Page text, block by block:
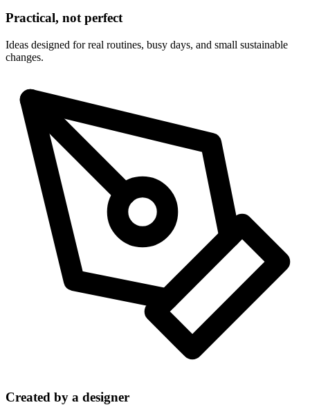
Practical, not perfect
Ideas designed for real routines, busy days, and small sustainable
changes.
Created by a designer